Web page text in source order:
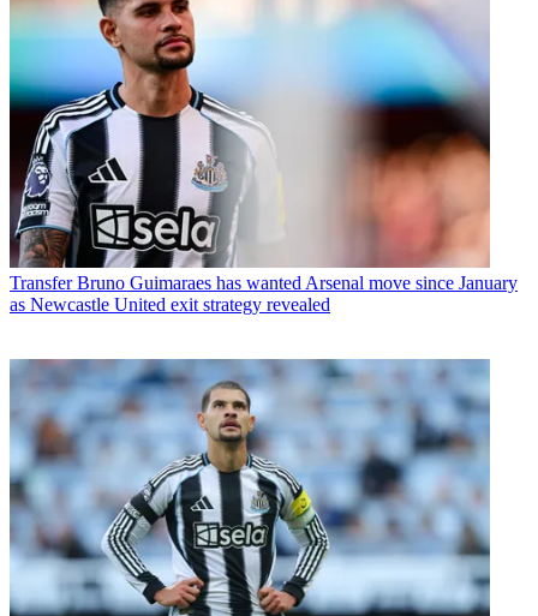
Transfer Bruno Guimaraes has wanted Arsenal move since January
as Newcastle United exit strategy revealed